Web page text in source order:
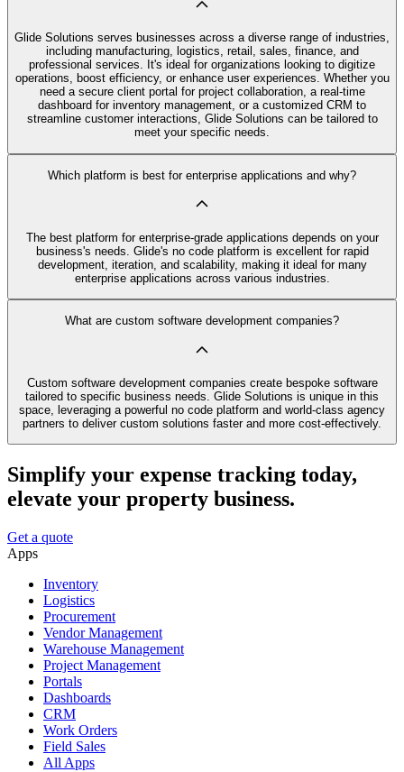
Glide Solutions serves businesses across a diverse range of industries,
including manufacturing, logistics, retail, sales, finance, and
professional services. It's ideal for organizations looking to digitize
operations, boost efficiency, or enhance user experiences. Whether you
need a secure client portal for project collaboration, a real-time
dashboard for inventory management, or a customized CRM to
streamline customer interactions, Glide Solutions can be tailored to
meet your specific needs.
Which platform is best for enterprise applications and why?
The best platform for enterprise-grade applications depends on your
business's needs. Glide's no code platform is excellent for rapid
development, iteration, and scalability, making it ideal for many
enterprise applications across various industries.
What are custom software development companies?
Custom software development companies create bespoke software
tailored to specific business needs. Glide Solutions is unique in this
space, leveraging a powerful no code platform and world-class agency
partners to deliver custom solutions faster and more cost-effectively.
Simplify your expense tracking today,
elevate your property business.
Get a quote
Apps
Inventory
Logistics
Procurement
Vendor Management
Warehouse Management
Project Management
Portals
Dashboards
CRM
Work Orders
Field Sales
All Apps